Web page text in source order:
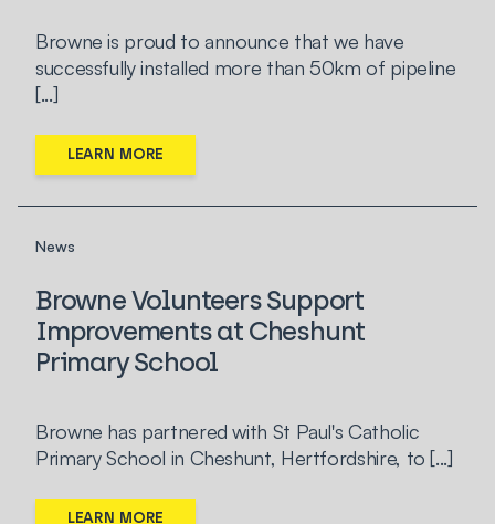
Browne is proud to announce that we have
successfully installed more than 50km of pipeline
[...]
LEARN MORE
News
Browne Volunteers Support
Improvements at Cheshunt
Primary School
Browne has partnered with St Paul's Catholic
Primary School in Cheshunt, Hertfordshire, to [...]
LEARN MORE